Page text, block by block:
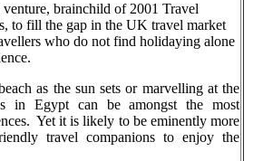
brainchild of 2001 Travel
to fill the gap in the UK travel market
who do not find holidaying alone
as the sun sets or marvelling at the
in Egypt can be amongst the most
Yet it is likely to be eminently more
travel companions to enjoy the